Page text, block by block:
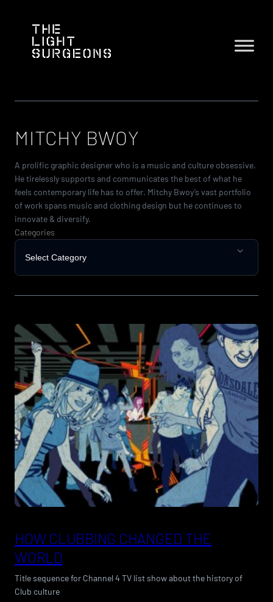
content
MITCHY BWOY
A prolific graphic designer who is a music and culture obsessive.
He tirelessly supports and communicates the best of what he
feels contemporary life has to offer. Mitchy Bwoy‘s vast portfolio
of work spans music and clothing design but he continues to
innovate & diversify.
Categories
HOW CLUBBING CHANGED THE
WORLD
Title sequence for Channel 4 TV list show about the history of
Club culture